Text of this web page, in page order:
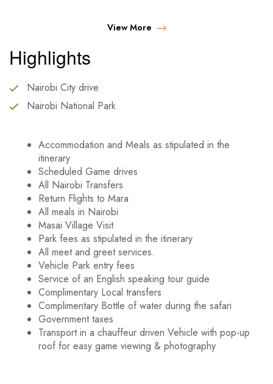
View More
Highlights
Nairobi City drive
Nairobi National Park
Accommodation and Meals as stipulated in the
itinerary
Scheduled Game drives
All Nairobi Transfers
Return Flights to Mara
All meals in Nairobi
Masai Village Visit
Park fees as stipulated in the itinerary
All meet and greet services.
Vehicle Park entry fees
Service of an English speaking tour guide
Complimentary Local transfers
Complimentary Bottle of water during the safari
Government taxes
Transport in a chauffeur driven Vehicle with pop-up
roof for easy game viewing & photography